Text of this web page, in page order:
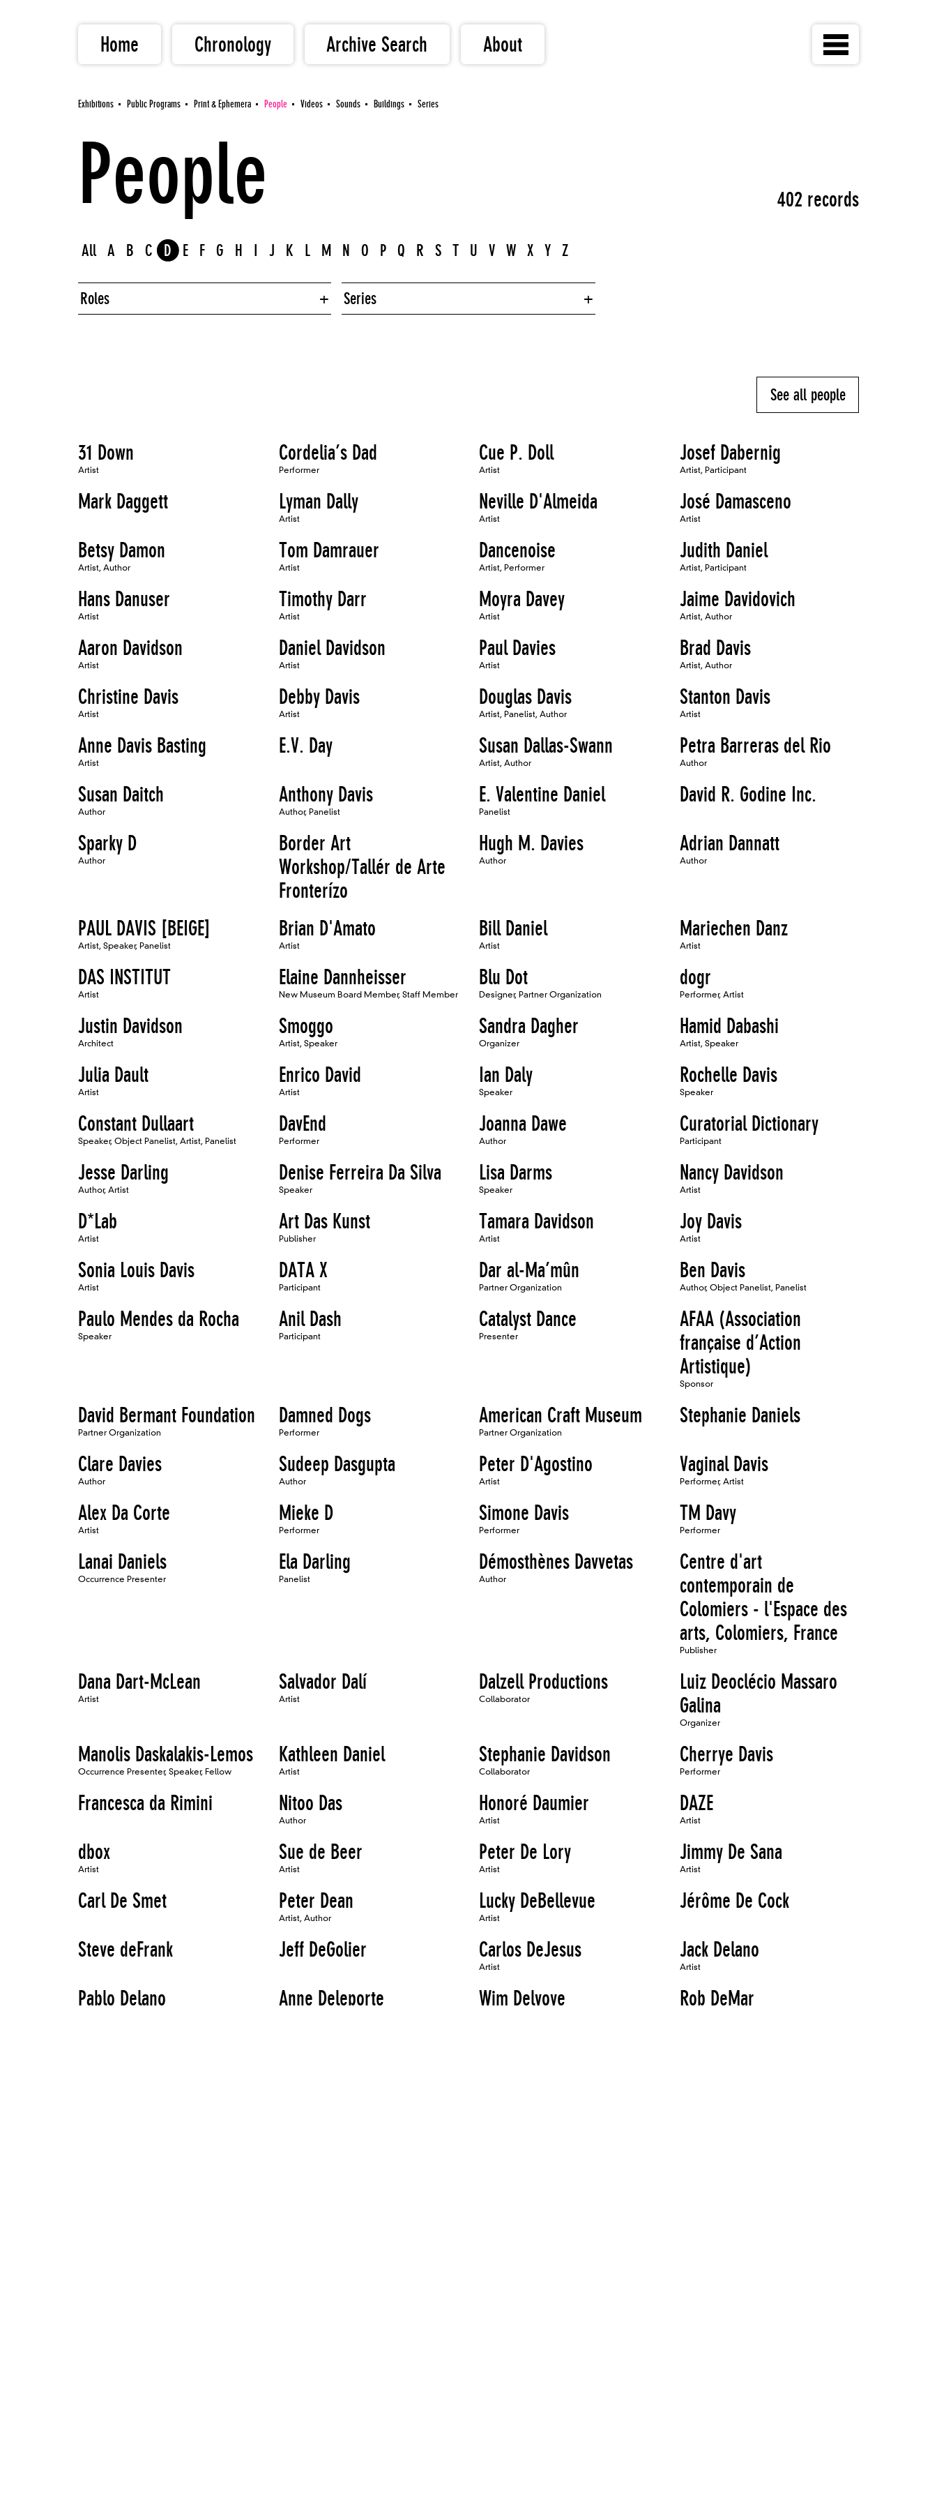
Home Chronology Archive Search About
Exhibitions Public Programs Print & Ephemera People Videos Sounds Buildings Series
People 402 records
All A B C D E F G H I J K L M N O P Q R S T U V W X Y Z
Roles Series
See all people
31 Down
Artist
Cordelia’s Dad
Performer
Cue P. Doll
Artist
Josef Dabernig
Artist, Participant
Mark Daggett Lyman Dally
Artist
Neville D'Almeida
Artist
José Damasceno
Artist
Betsy Damon
Artist, Author
Tom Damrauer
Artist
Dancenoise
Artist, Performer
Judith Daniel
Artist, Participant
Hans Danuser
Artist
Timothy Darr
Artist
Moyra Davey
Artist
Jaime Davidovich
Artist, Author
Aaron Davidson
Artist
Daniel Davidson
Artist
Paul Davies
Artist
Brad Davis
Artist, Author
Christine Davis
Artist
Debby Davis
Artist
Douglas Davis
Artist, Panelist, Author
Stanton Davis
Artist
Anne Davis Basting
Artist
E.V. Day Susan Dallas-Swann
Artist, Author
Petra Barreras del Rio
Author
Susan Daitch
Author
Anthony Davis
Author, Panelist
E. Valentine Daniel
Panelist
David R. Godine Inc.
Sparky D
Author
Border Art
Workshop/Tallér de Arte
Fronterízo
Hugh M. Davies
Author
Adrian Dannatt
Author
PAUL DAVIS [BEIGE]
Artist, Speaker, Panelist
Brian D'Amato
Artist
Bill Daniel
Artist
Mariechen Danz
Artist
DAS INSTITUT
Artist
Elaine Dannheisser
New Museum Board Member, Staff Member
Blu Dot
Designer, Partner Organization
dogr
Performer, Artist
Justin Davidson
Architect
Smoggo
Artist, Speaker
Sandra Dagher
Organizer
Hamid Dabashi
Artist, Speaker
Julia Dault
Artist
Enrico David
Artist
Ian Daly
Speaker
Rochelle Davis
Speaker
Constant Dullaart
Speaker, Object Panelist, Artist, Panelist
DavEnd
Performer
Joanna Dawe
Author
Curatorial Dictionary
Participant
Jesse Darling
Author, Artist
Denise Ferreira Da Silva
Speaker
Lisa Darms
Speaker
Nancy Davidson
Artist
D*Lab
Artist
Art Das Kunst
Publisher
Tamara Davidson
Artist
Joy Davis
Artist
Sonia Louis Davis
Artist
DATA X
Participant
Dar al-Ma’mûn
Partner Organization
Ben Davis
Author, Object Panelist, Panelist
Paulo Mendes da Rocha
Speaker
Anil Dash
Participant
Catalyst Dance
Presenter
AFAA (Association
française d’Action
Artistique)
Sponsor
David Bermant Foundation
Partner Organization
Damned Dogs
Performer
American Craft Museum
Partner Organization
Stephanie Daniels
Clare Davies
Author
Sudeep Dasgupta
Author
Peter D'Agostino
Artist
Vaginal Davis
Performer, Artist
Alex Da Corte
Artist
Mieke D
Performer
Simone Davis
Performer
TM Davy
Performer
Lanai Daniels
Occurrence Presenter
Ela Darling
Panelist
Démosthènes Davvetas
Author
Centre d'art
contemporain de
Colomiers - l'Espace des
arts, Colomiers, France
Publisher
Dana Dart-McLean
Artist
Salvador Dalí
Artist
Dalzell Productions
Collaborator
Luiz Deoclécio Massaro
Galina
Organizer
Manolis Daskalakis-Lemos
Occurrence Presenter, Speaker, Fellow
Kathleen Daniel
Artist
Stephanie Davidson
Collaborator
Cherrye Davis
Performer
Francesca da Rimini Nitoo Das
Author
Honoré Daumier
Artist
DAZE
Artist
dbox
Artist
Sue de Beer
Artist
Peter De Lory
Artist
Jimmy De Sana
Artist
Carl De Smet Peter Dean
Artist, Author
Lucky DeBellevue
Artist
Jérôme De Cock
Steve deFrank Jeff DeGolier Carlos DeJesus
Artist
Jack Delano
Artist
Pablo Delano Anne Deleporte Wim Delvoye Rob DeMar